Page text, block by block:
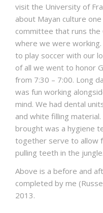
visit the University of
about Mayan culture
committee that runs the
where we were
to play soccer with our
of all we went to honor
from 7:30 – 7:00. Long
was fun working
mind. We had dental
and white filling
brought was a hygiene
together serve to allow
pulling teeth in the jungle.
Above is a before and
completed by me
2013.